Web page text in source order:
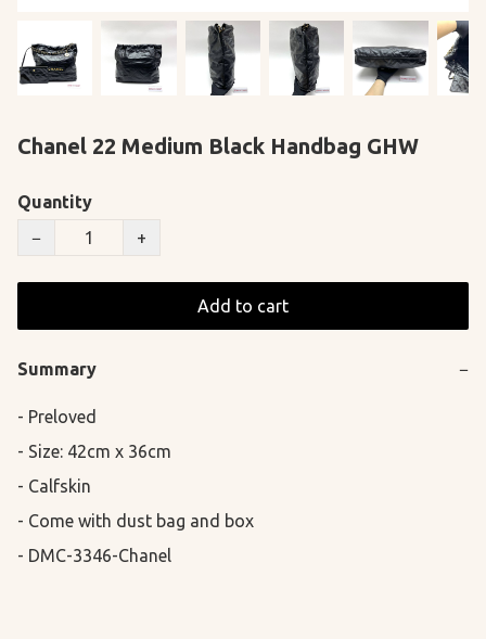
Chanel 22 Medium Black Handbag GHW
Quantity
−
+
Add to cart
Summary −
- Preloved
- Size: 42cm x 36cm
- Calfskin
- Come with dust bag and box
- DMC-3346-Chanel